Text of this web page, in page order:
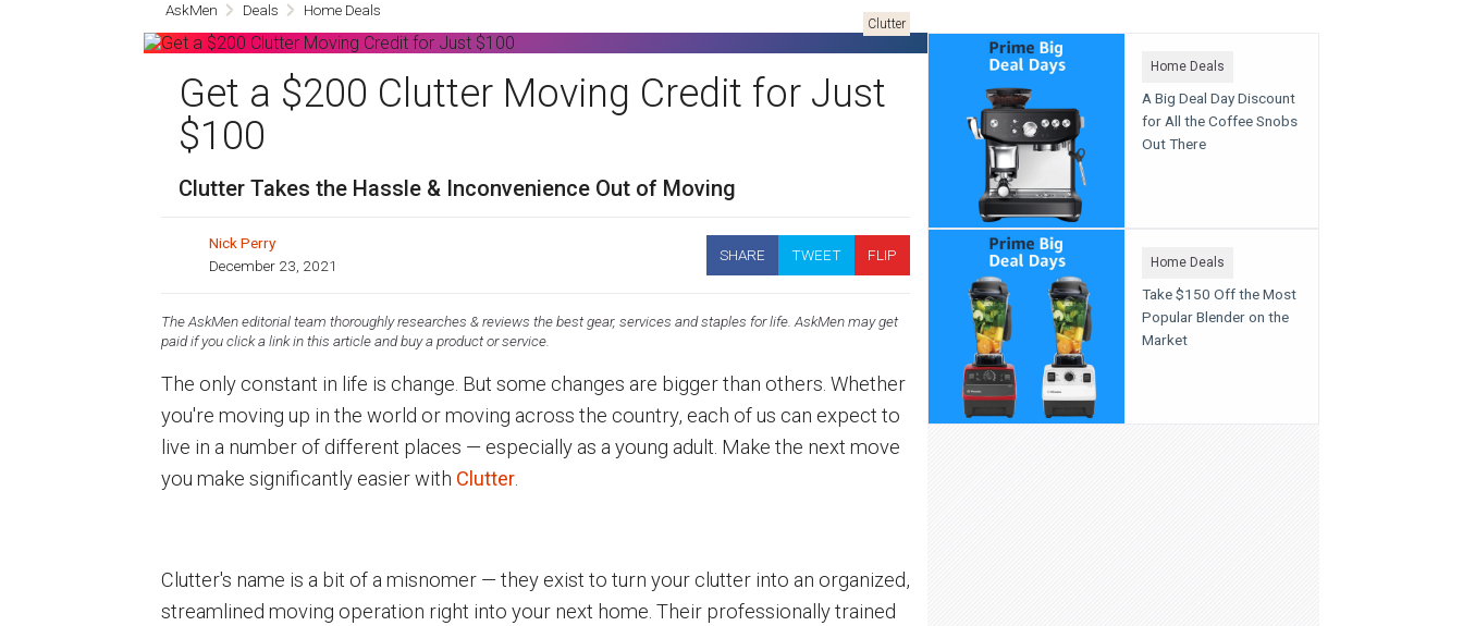
AskMen Deals Home Deals
Clutter
Get a $200 Clutter Moving Credit for Just
$100
Clutter Takes the Hassle & Inconvenience Out of Moving
Nick Perry
December 23, 2021
SHARE TWEET FLIP
The AskMen editorial team thoroughly researches & reviews the best gear, services and staples for life. AskMen may get
paid if you click a link in this article and buy a product or service.
The only constant in life is change. But some changes are bigger than others. Whether
you're moving up in the world or moving across the country, each of us can expect to
live in a number of different places — especially as a young adult. Make the next move
you make significantly easier with Clutter
Clutter's name is a bit of a misnomer — they exist to turn your clutter into an organized,
streamlined moving operation right into your next home. Their professionally trained
Home Deals
A Big Deal Day Discount
for All the Coffee Snobs
Out There
Home Deals
Take $150 Off the Most
Popular Blender on the
Market